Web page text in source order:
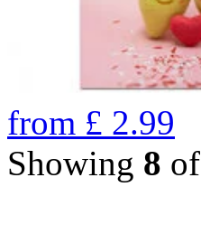
from £ 2.99
Showing 8 of